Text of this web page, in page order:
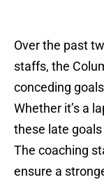
Over the past
staffs, the
conceding
Whether it’s a
these late
The coaching
ensure a